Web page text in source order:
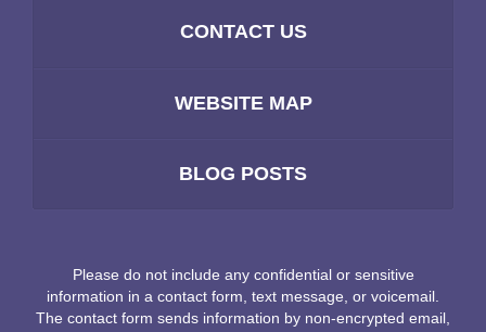
CONTACT US
WEBSITE MAP
BLOG POSTS
Please do not include any confidential or sensitive
information in a contact form, text message, or voicemail.
The contact form sends information by non-encrypted email,